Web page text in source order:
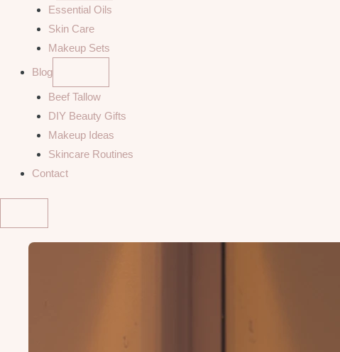
Essential Oils
Skin Care
Makeup Sets
Blog
Beef Tallow
DIY Beauty Gifts
Makeup Ideas
Skincare Routines
Contact